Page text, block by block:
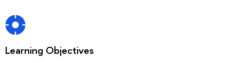
Learning Objectives